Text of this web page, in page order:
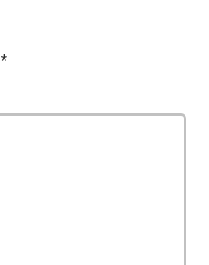
*